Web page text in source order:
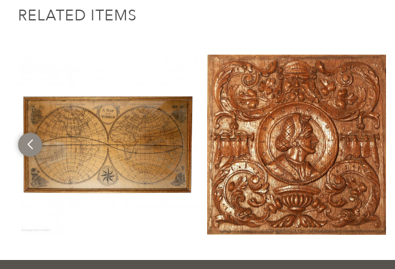
RELATED ITEMS